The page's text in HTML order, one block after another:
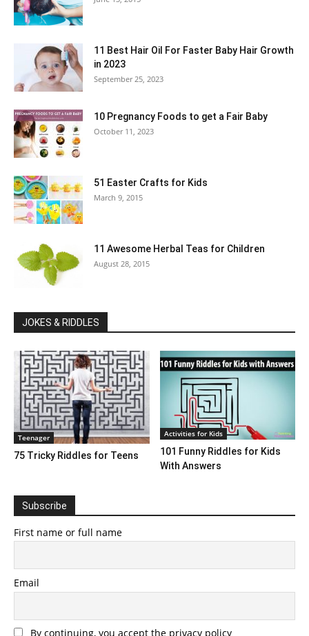
11 Best Hair Oil For Faster Baby Hair Growth
in 2023
September 25, 2023
10 Pregnancy Foods to get a Fair Baby
October 11, 2023
51 Easter Crafts for Kids
March 9, 2015
11 Awesome Herbal Teas for Children
August 28, 2015
JOKES & RIDDLES
Teenager
75 Tricky Riddles for Teens
Activities for Kids
101 Funny Riddles for Kids
With Answers
Subscribe
First name or full name
Email
By continuing, you accept the privacy policy